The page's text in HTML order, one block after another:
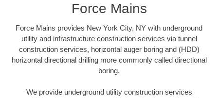
Force Mains
Force Mains provides New York City, NY with underground
utility and infrastructure construction services via tunnel
construction services, horizontal auger boring and (HDD)
horizontal directional drilling more commonly called directional
boring.
We provide underground utility construction services